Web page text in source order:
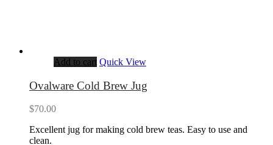
Add to cart Quick View
Ovalware Cold Brew Jug
$70.00
Excellent jug for making cold brew teas. Easy to use and
clean.